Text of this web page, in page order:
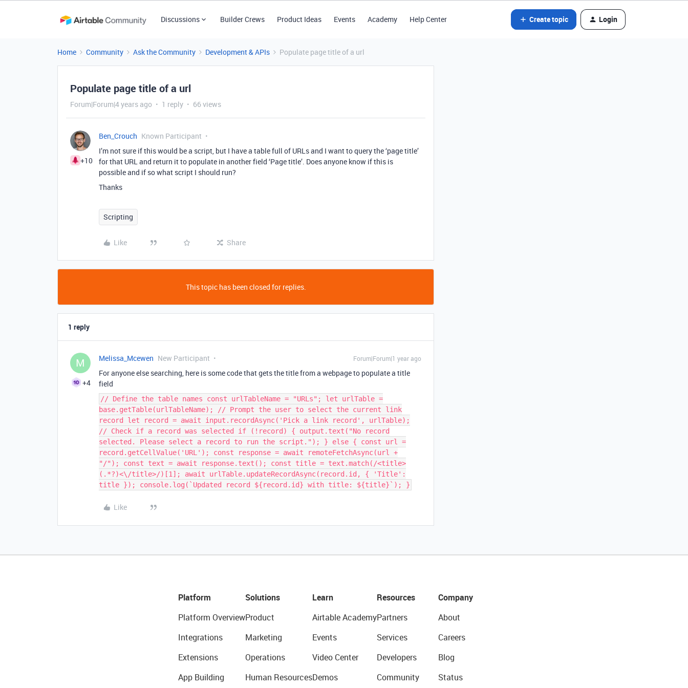
Discussions Builder Crews Product Ideas Events Academy Help Center Create topic Login
Home Community Ask the Community Development & APIs Populate page title of a url
Populate page title of a url
Forum|Forum|4 years ago 1 reply 66 views
+10
Ben_Crouch Known Participant
I’m not sure if this would be a script, but I have a table full of URLs and I want to query the ‘page title’
for that URL and return it to populate in another field ‘Page title’. Does anyone know if this is
possible and if so what script I should run?
Thanks
Scripting
Like Share
This topic has been closed for replies.
1 reply
M
+4
Melissa_Mcewen New Participant Forum|Forum|1 year ago
For anyone else searching, here is some code that gets the title from a webpage to populate a title
field
// Define the table names const urlTableName = "URLs"; let urlTable =
base.getTable(urlTableName); // Prompt the user to select the current link
record let record = await input.recordAsync('Pick a link record', urlTable);
// Check if a record was selected if (!record) { output.text("No record
selected. Please select a record to run the script."); } else { const url =
record.getCellValue('URL'); const response = await remoteFetchAsync(url +
"/"); const text = await response.text(); const title = text.match(/<title>
(.*?)<\/title>/)[1]; await urlTable.updateRecordAsync(record.id, { 'Title':
title }); console.log(`Updated record ${record.id} with title: ${title}`); }
Like
Platform
Platform Overview
Integrations
Extensions
App Building
Solutions
Product
Marketing
Operations
Human Resources
Learn
Airtable Academy
Events
Video Center
Demos
Resources
Partners
Services
Developers
Community
Company
About
Careers
Blog
Status